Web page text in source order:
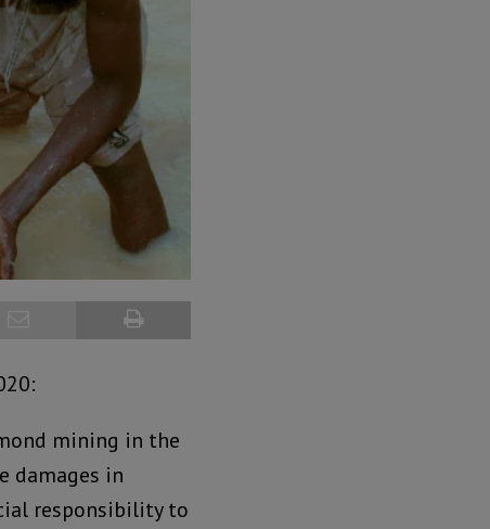
mining in the
damages in
responsibility to